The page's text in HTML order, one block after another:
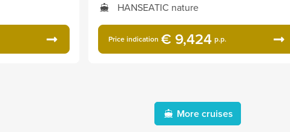
HANSEATIC nature
Price indication € 9,424 p.p.
More cruises